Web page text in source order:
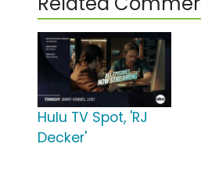
Hulu TV Spot, 'RJ
Decker'